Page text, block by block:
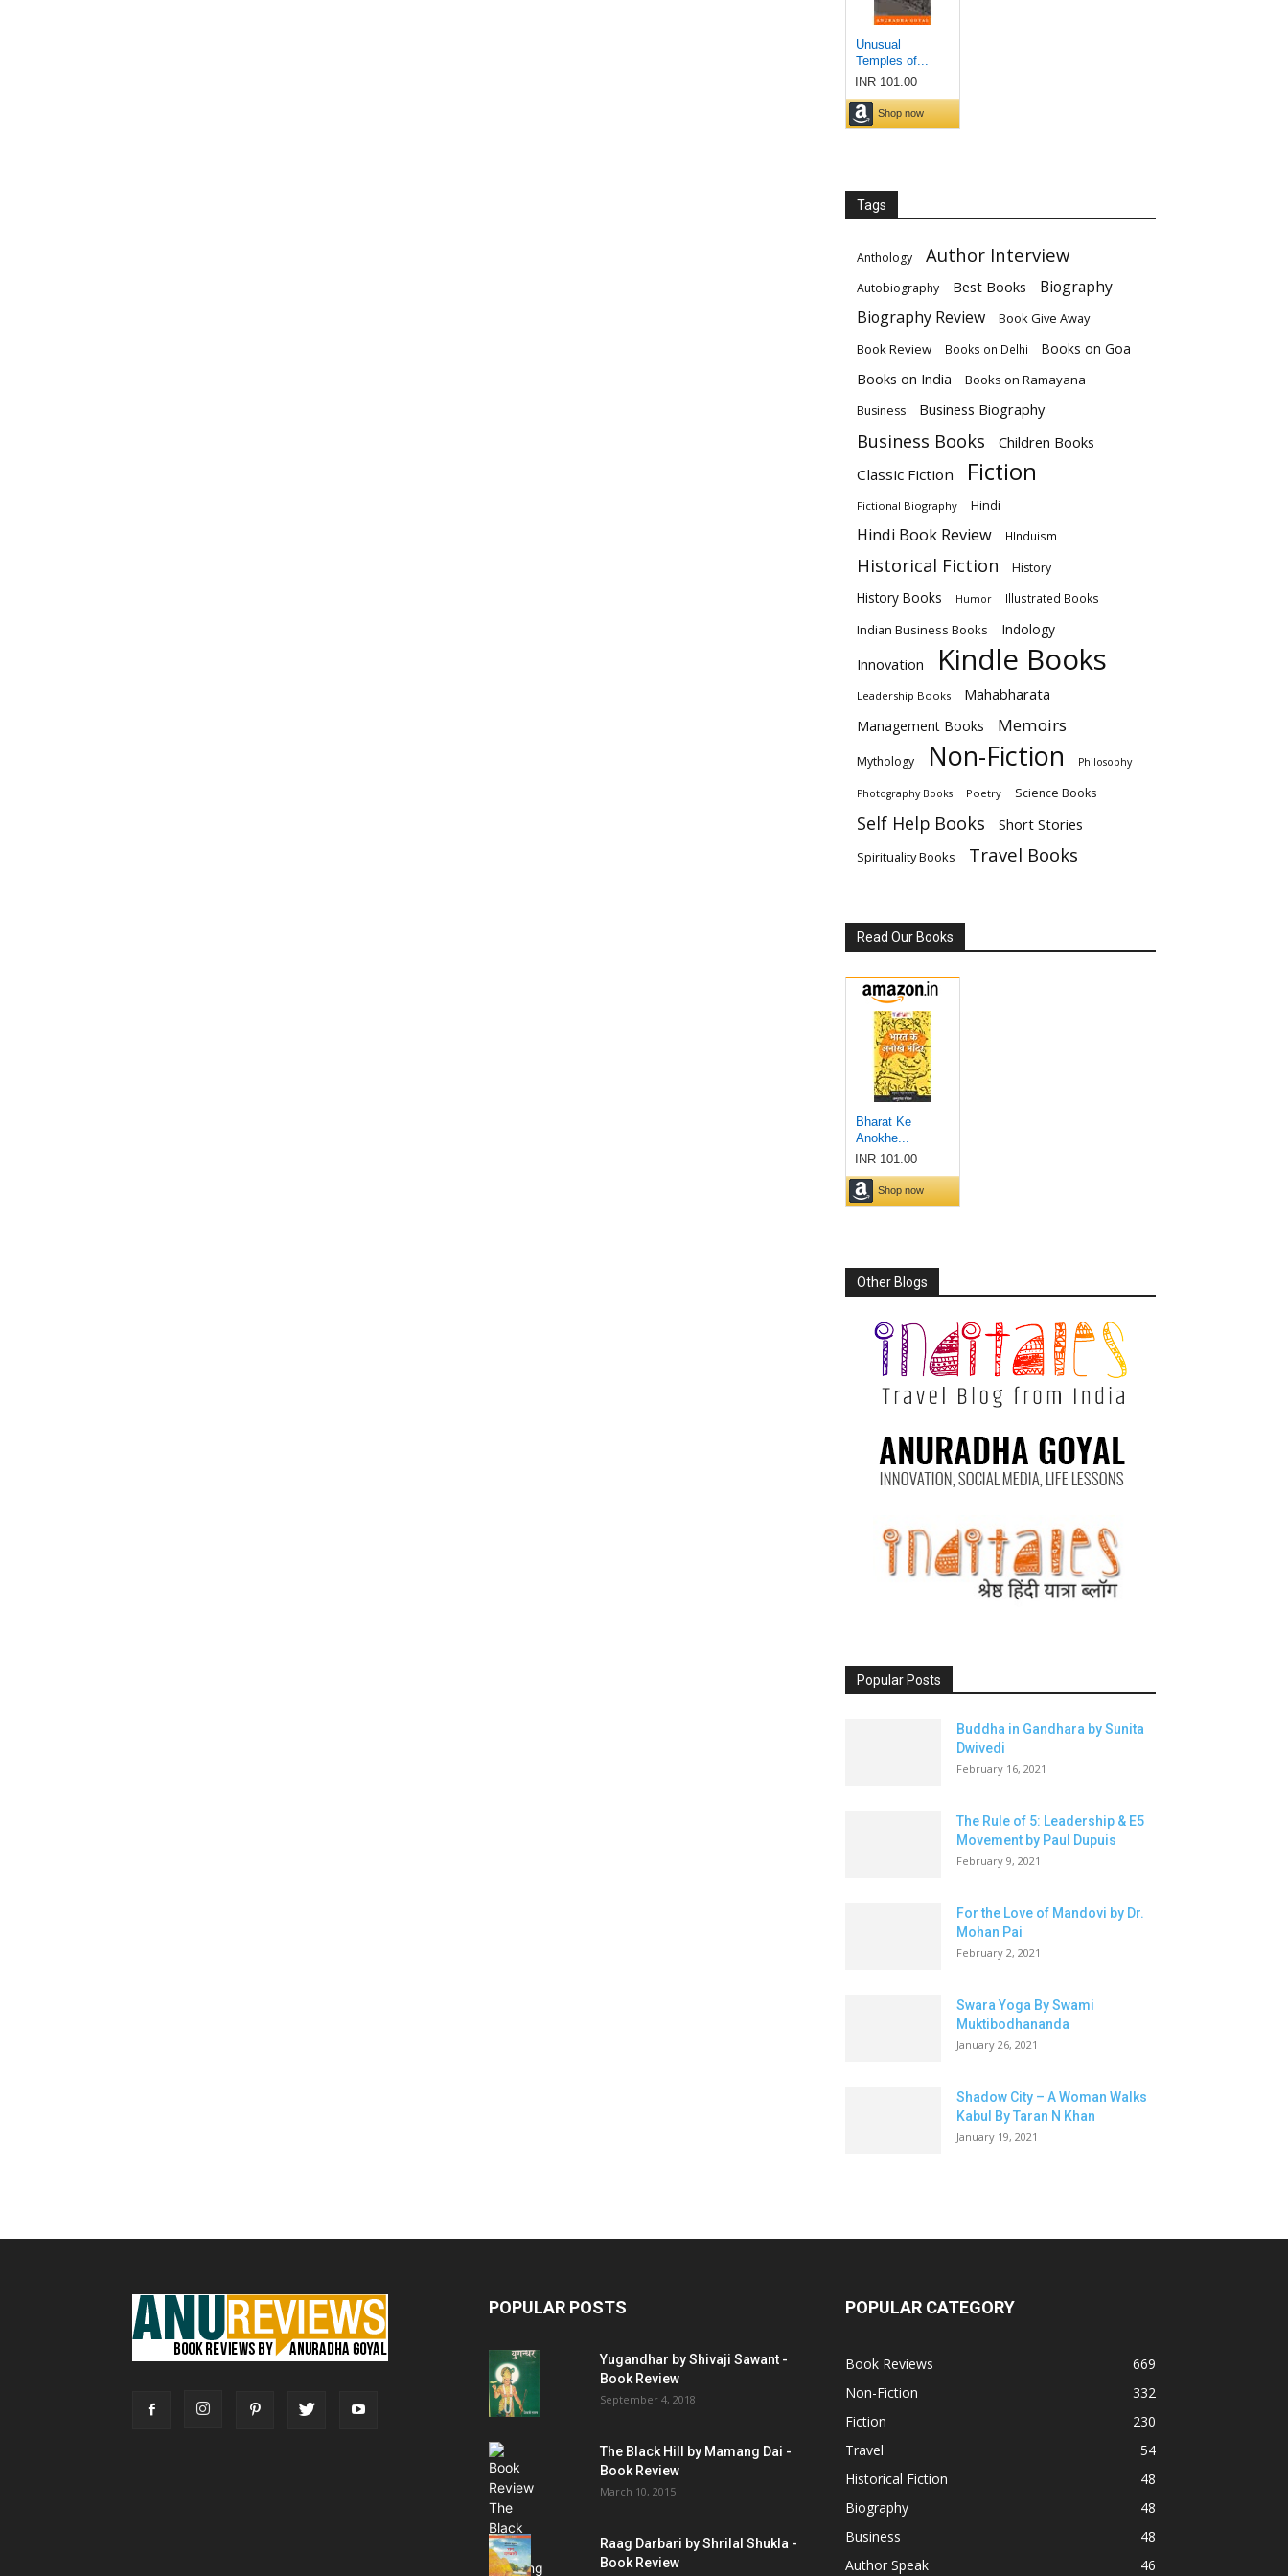
Tags
Anthology Author Interview
Autobiography Best Books
Biography
Biography Review
Book Give Away
Book Review
Books on Delhi Books on Goa
Books on India Books on Ramayana
Business Business Biography
Business Books
Children Books
Classic Fiction
Fiction
Fictional Biography Hindi
Hindi Book Review HInduism
Historical Fiction History
History Books Humor Illustrated Books
Indian Business Books Indology
Innovation Kindle Books
Leadership Books Mahabharata
Management Books Memoirs
Mythology Non-Fiction Philosophy
Photography Books Poetry Science Books
Self Help Books Short Stories
Spirituality Books Travel Books
Read Our Books
Other Blogs
Popular Posts
Buddha in Gandhara by Sunita
Dwivedi
February 16, 2021
The Rule of 5: Leadership & E5
Movement by Paul Dupuis
February 9, 2021
For the Love of Mandovi by Dr.
Mohan Pai
February 2, 2021
Swara Yoga By Swami
Muktibodhananda
January 26, 2021
Shadow City – A Woman Walks
Kabul By Taran N Khan
January 19, 2021
POPULAR POSTS
Yugandhar by Shivaji Sawant -
Book Review
September 4, 2018
The Black Hill by Mamang Dai -
Book Review
March 10, 2015
Raag Darbari by Shrilal Shukla -
Book Review
POPULAR CATEGORY
Book Reviews
669
Non-Fiction
332
Fiction
230
Travel
54
Historical Fiction
48
Biography
48
Business
48
Author Speak
46